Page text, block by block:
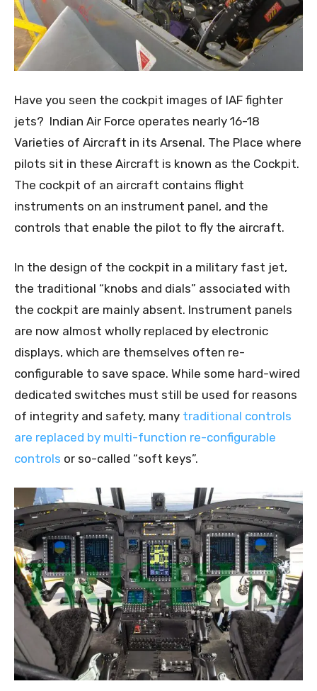
Have you seen the cockpit images of IAF fighter
jets? Indian Air Force operates nearly 16-18
Varieties of Aircraft in its Arsenal. The Place where
pilots sit in these Aircraft is known as the Cockpit.
The cockpit of an aircraft contains flight
instruments on an instrument panel, and the
controls that enable the pilot to fly the aircraft.
In the design of the cockpit in a military fast jet,
the traditional “knobs and dials” associated with
the cockpit are mainly absent. Instrument panels
are now almost wholly replaced by electronic
displays, which are themselves often re-
configurable to save space. While some hard-wired
dedicated switches must still be used for reasons
of integrity and safety, many traditional controls
are replaced by multi-function re-configurable
controls or so-called “soft keys”.